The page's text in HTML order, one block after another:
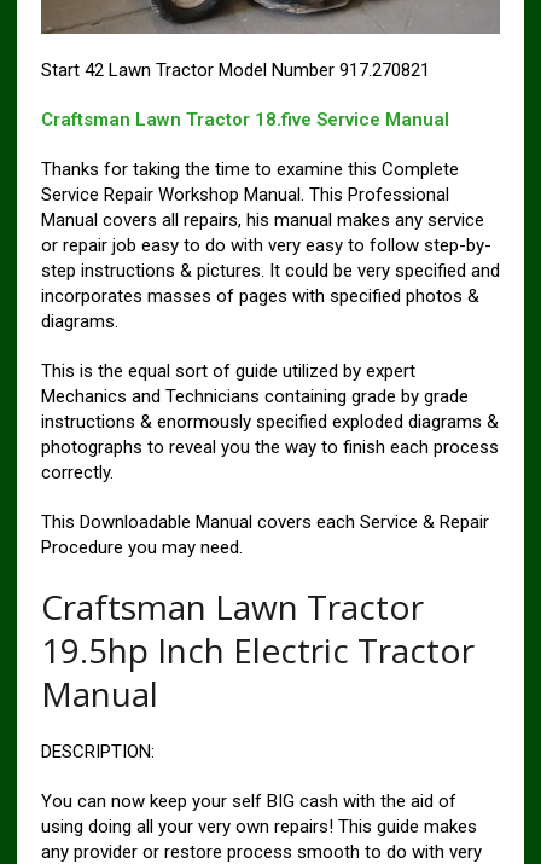
Start 42 Lawn Tractor Model Number 917.270821
Craftsman Lawn Tractor 18.five Service Manual
Thanks for taking the time to examine this Complete
Service Repair Workshop Manual. This Professional
Manual covers all repairs, his manual makes any service
or repair job easy to do with very easy to follow step-by-
step instructions & pictures. It could be very specified and
incorporates masses of pages with specified photos &
diagrams.
This is the equal sort of guide utilized by expert
Mechanics and Technicians containing grade by grade
instructions & enormously specified exploded diagrams &
photographs to reveal you the way to finish each process
correctly.
This Downloadable Manual covers each Service & Repair
Procedure you may need.
Craftsman Lawn Tractor
19.5hp Inch Electric Tractor
Manual
DESCRIPTION:
You can now keep your self BIG cash with the aid of
using doing all your very own repairs! This guide makes
any provider or restore process smooth to do with very